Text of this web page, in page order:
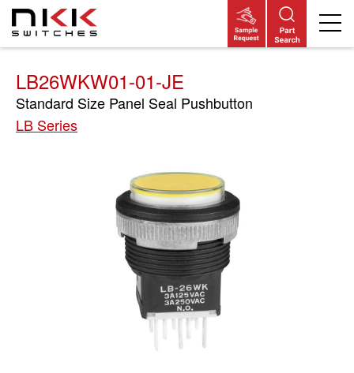
Skip
main
LB26WKW01-01-JE
Standard Size Panel Seal Pushbutton
LB Series